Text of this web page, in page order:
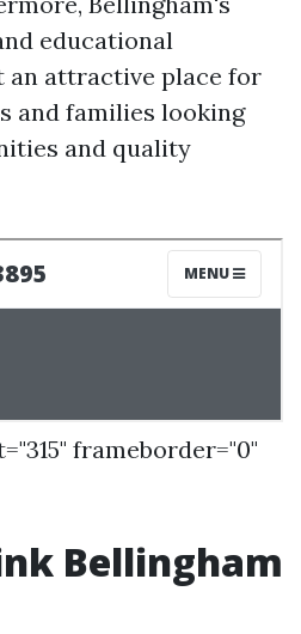
educational
attractive place for
and families looking
and quality
frameborder="0"
Bellingham